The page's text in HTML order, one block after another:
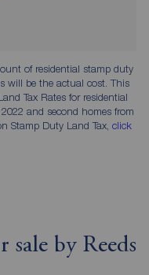
of residential stamp duty
will be the actual cost. This
Tax Rates for residential
and second homes from
Stamp Duty Land Tax, click
by Reeds